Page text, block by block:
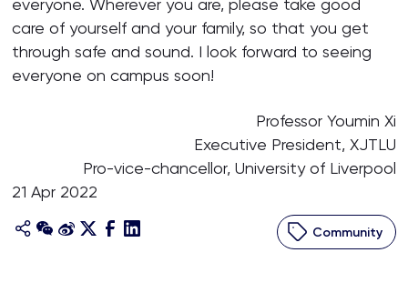
everyone. Wherever you are, please take good
care of yourself and your family, so that you get
through safe and sound. I look forward to seeing
everyone on campus soon!
Professor Youmin Xi
Executive President, XJTLU
Pro-vice-chancellor, University of Liverpool
21 Apr 2022
Community